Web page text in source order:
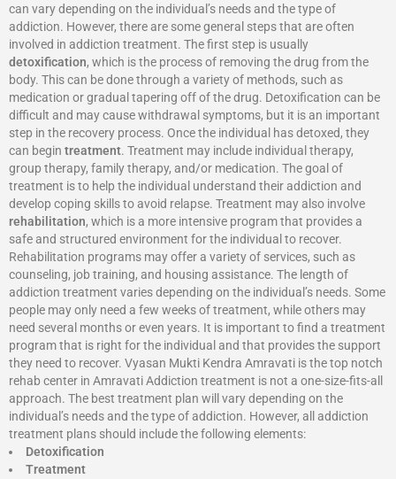
can vary depending on the individual’s needs and the type of
addiction. However, there are some general steps that are often
involved in addiction treatment. The first step is usually
detoxification, which is the process of removing the drug from the
body. This can be done through a variety of methods, such as
medication or gradual tapering off of the drug. Detoxification can be
difficult and may cause withdrawal symptoms, but it is an important
step in the recovery process. Once the individual has detoxed, they
can begin treatment. Treatment may include individual therapy,
group therapy, family therapy, and/or medication. The goal of
treatment is to help the individual understand their addiction and
develop coping skills to avoid relapse. Treatment may also involve
rehabilitation, which is a more intensive program that provides a
safe and structured environment for the individual to recover.
Rehabilitation programs may offer a variety of services, such as
counseling, job training, and housing assistance. The length of
addiction treatment varies depending on the individual’s needs. Some
people may only need a few weeks of treatment, while others may
need several months or even years. It is important to find a treatment
program that is right for the individual and that provides the support
they need to recover. Vyasan Mukti Kendra Amravati is the top notch
rehab center in Amravati Addiction treatment is not a one-size-fits-all
approach. The best treatment plan will vary depending on the
individual’s needs and the type of addiction. However, all addiction
treatment plans should include the following elements:
Detoxification
Treatment